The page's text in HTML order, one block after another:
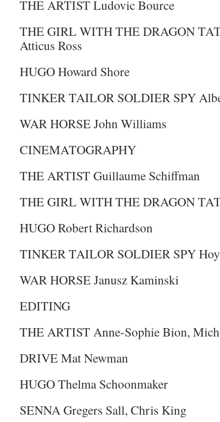
THE ARTIST Ludovic Bource
THE GIRL WITH THE DRAGON
Atticus Ross
HUGO Howard Shore
TINKER TAILOR SOLDIER SPY
WAR HORSE John Williams
CINEMATOGRAPHY
THE ARTIST Guillaume Schiffman
THE GIRL WITH THE DRAGON
HUGO Robert Richardson
TINKER TAILOR SOLDIER SPY
WAR HORSE Janusz Kaminski
EDITING
THE ARTIST Anne-Sophie Bion,
DRIVE Mat Newman
HUGO Thelma Schoonmaker
SENNA Gregers Sall, Chris King